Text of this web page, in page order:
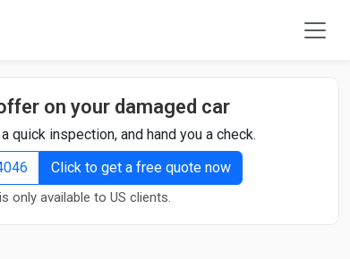
on your damaged car
quick inspection, and hand you a check.
Click to get a free quote now
only available to US clients.